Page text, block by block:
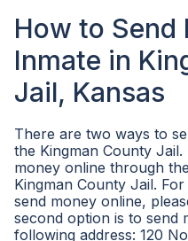
How to Send
Inmate in
Jail, Kansas
There are two ways to
the Kingman County
money online through
Kingman County Jail.
send money online,
second option is to send
following address: 120